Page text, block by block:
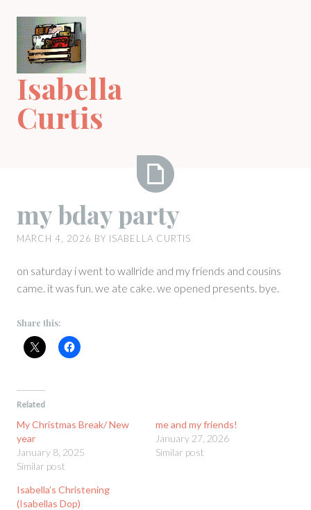
content
Isabella
Curtis
bday
party
my bday party
MARCH 4, 2026 BY ISABELLA CURTIS
on saturday i went to wallride and my friends and cousins
came. it was fun. we ate cake. we opened presents. bye.
Share this:
Related
My Christmas Break/ New
year
January 8, 2025
Similar post
me and my friends!
January 27, 2026
Similar post
Isabella’s Christening
(Isabellas Dop)